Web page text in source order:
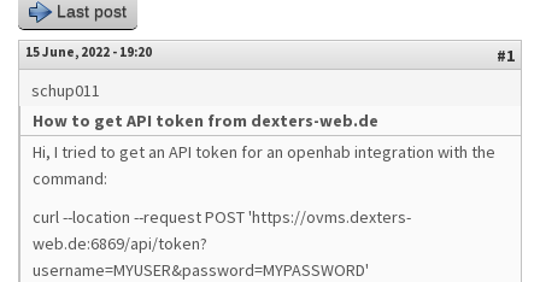
Last post
15 June, 2022 - 19:20
#1
schup011
How to get API token from dexters-web.de
Hi, I tried to get an API token for an openhab integration with the
command:
curl --location --request POST 'https://ovms.dexters-
web.de:6869/api/token?
username=MYUSER&password=MYPASSWORD'